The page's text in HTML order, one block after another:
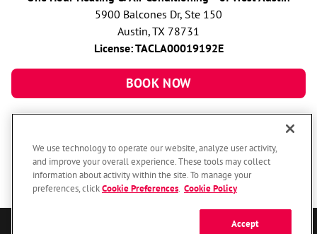
5900 Balcones Dr, Ste 150
Austin, TX 78731
License: TACLA00019192E
BOOK NOW
We use technology to operate our website, analyze user activity,
and improve your overall experience. These tools may collect
information about activity within the site. To manage your
preferences, clickCookie Preferences Cookie Policy
Accept